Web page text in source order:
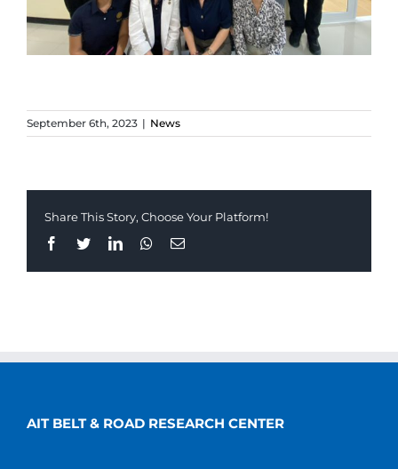
September 6th, 2023 | News
Share This Story, Choose Your Platform!
Facebook
TwitterLinkedInWhatsapp
Email
AIT BELT & ROAD RESEARCH CENTER